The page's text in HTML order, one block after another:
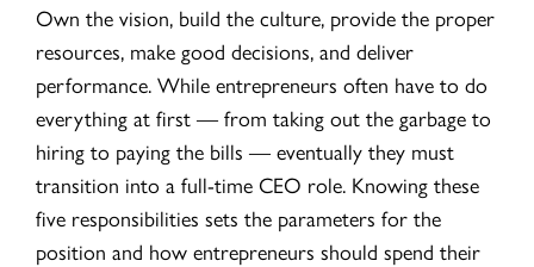
Own the vision, build the culture, provide the proper
resources, make good decisions, and deliver
performance. While entrepreneurs often have to do
everything at first — from taking out the garbage to
hiring to paying the bills — eventually they must
transition into a full-time CEO role. Knowing these
five responsibilities sets the parameters for the
position and how entrepreneurs should spend their